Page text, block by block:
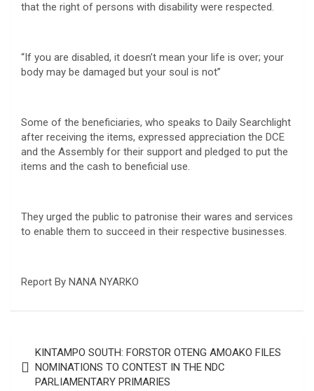
that the right of persons with disability were respected.
“If you are disabled, it doesn’t mean your life is over; your
body may be damaged but your soul is not”
Some of the beneficiaries, who speaks to Daily Searchlight
after receiving the items, expressed appreciation the DCE
and the Assembly for their support and pledged to put the
items and the cash to beneficial use.
They urged the public to patronise their wares and services
to enable them to succeed in their respective businesses.
Report By NANA NYARKO
navigation
KINTAMPO SOUTH: FORSTOR OTENG AMOAKO FILES
NOMINATIONS TO CONTEST IN THE NDC
PARLIAMENTARY PRIMARIES